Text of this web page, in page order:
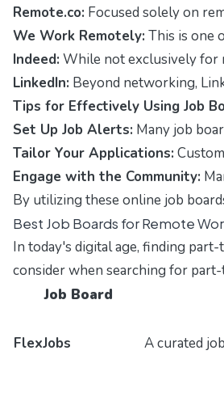
Remote.co: Focused solely on
We Work Remotely: This is one
Indeed: While not exclusively for
LinkedIn: Beyond networking,
Tips for Effectively Using Job
Set Up Job Alerts: Many job
Tailor Your Applications:
Engage with the Community:
By utilizing these online job
Best Job Boards for Remote
In today's digital age, finding
consider when searching for
Job Board
FlexJobs A curated